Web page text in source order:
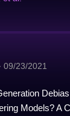
∙ 09/23/2021
Debias
Models? A